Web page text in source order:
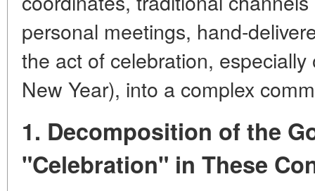
personal meetings, hand-
the act of celebration,
New Year), into a complex
1. Decomposition of the
"Celebration" in These